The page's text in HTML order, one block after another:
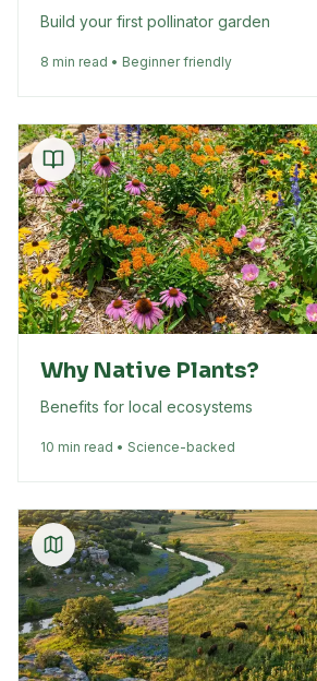
Build your first pollinator garden
8 min read • Beginner friendly
Why Native Plants?
Benefits for local ecosystems
10 min read • Science-backed